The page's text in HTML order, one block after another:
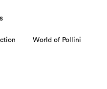
received during this period,
World of Pollini